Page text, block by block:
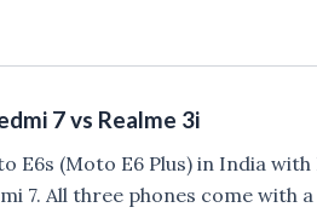
7 vs Realme 3i
E6s (Moto E6 Plus) in India
7. All three phones come with